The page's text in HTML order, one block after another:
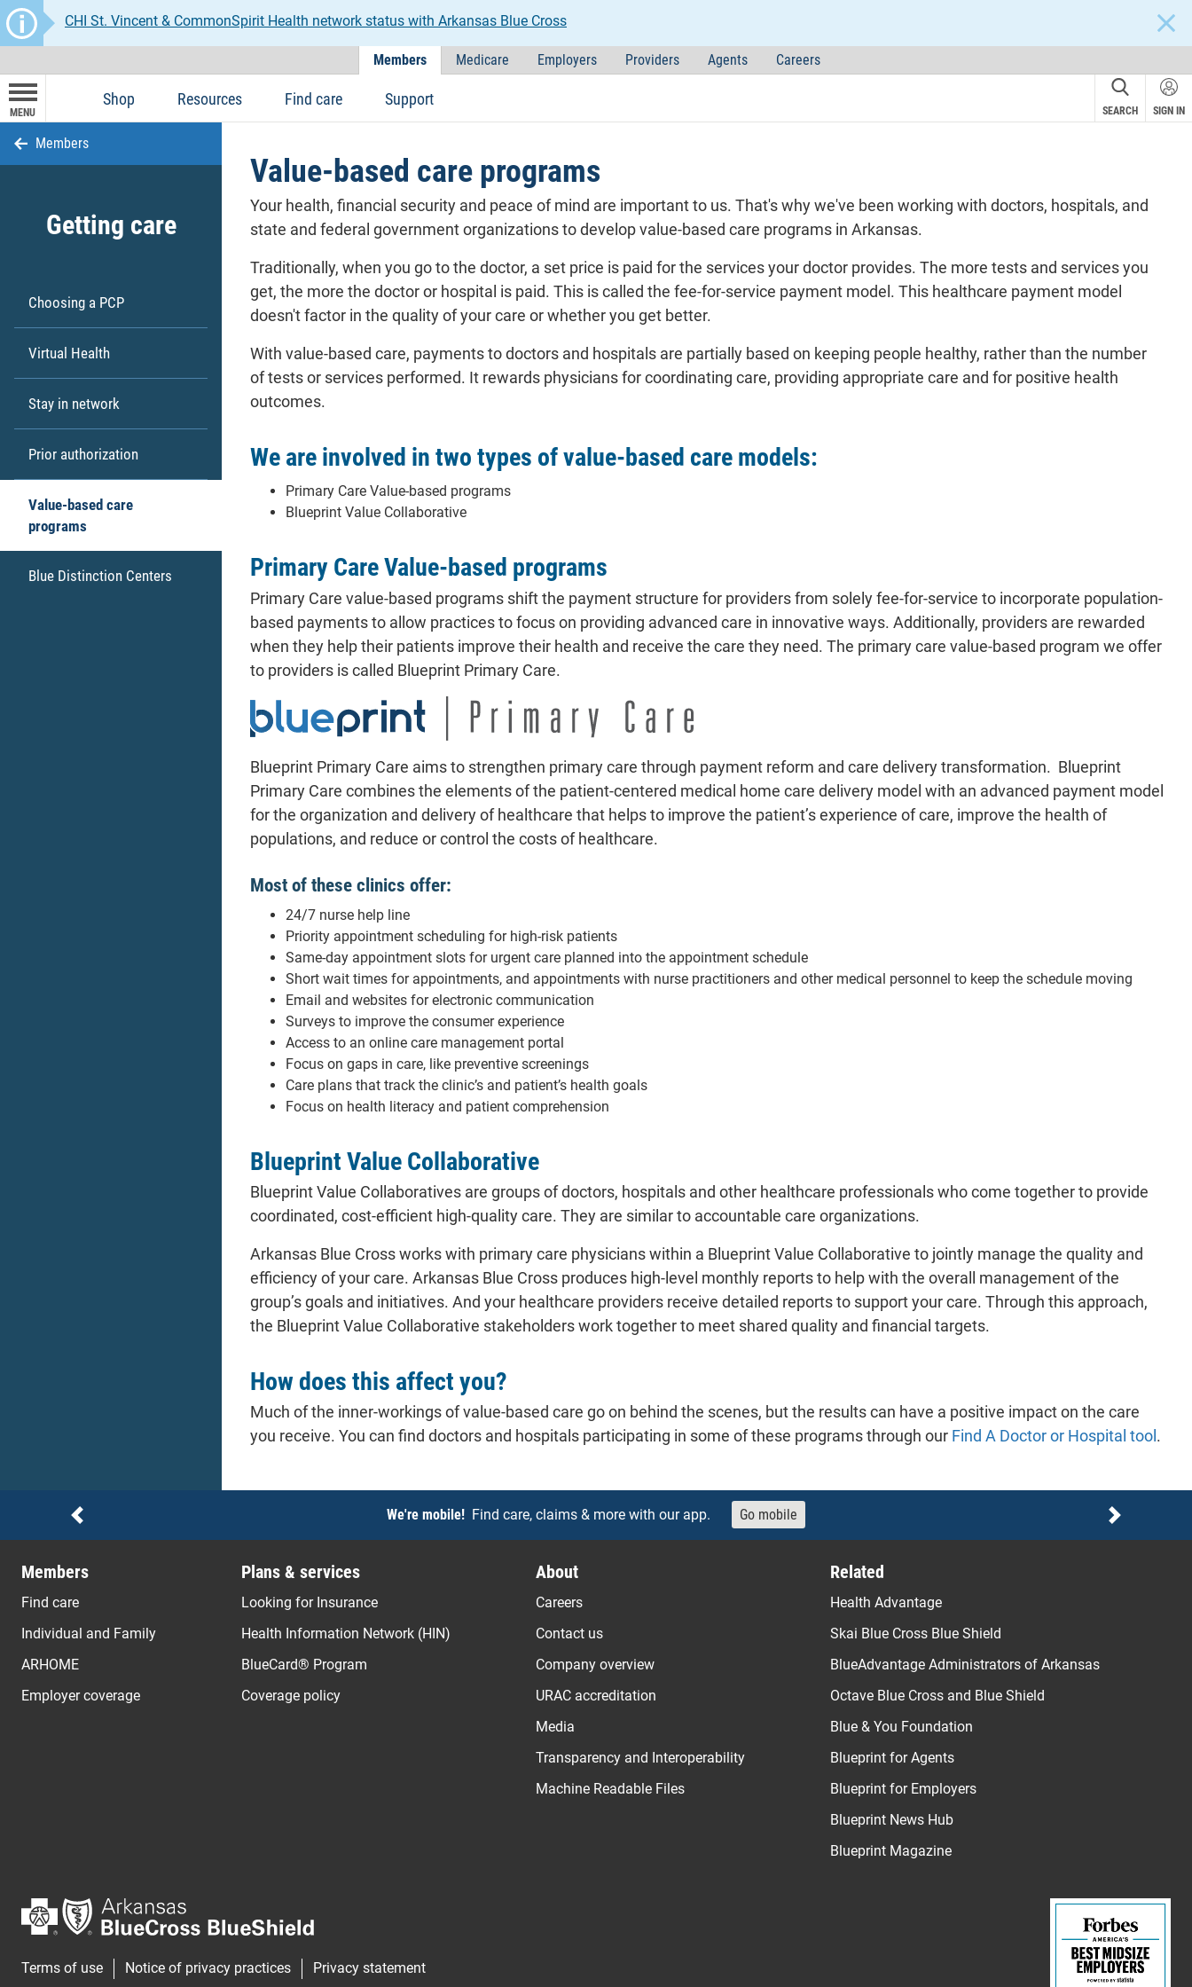
CHI St. Vincent & CommonSpirit Health network status with Arkansas Blue Cross
Members Medicare Employers Providers Agents Careers
MENU
Shop Resources Find care Support
SEARCH SIGN IN
Members
Getting care
Choosing a PCP
Virtual Health
Stay in network
Prior authorization
Value-based care
programs
Blue Distinction Centers
Value-based care programs
Your health, financial security and peace of mind are important to us. That's why we've been working with doctors, hospitals, and
state and federal government organizations to develop value-based care programs in Arkansas.
Traditionally, when you go to the doctor, a set price is paid for the services your doctor provides. The more tests and services you
get, the more the doctor or hospital is paid. This is called the fee-for-service payment model. This healthcare payment model
doesn't factor in the quality of your care or whether you get better.
With value-based care, payments to doctors and hospitals are partially based on keeping people healthy, rather than the number
of tests or services performed. It rewards physicians for coordinating care, providing appropriate care and for positive health
outcomes.
We are involved in two types of value-based care models:
Primary Care Value-based programs
Blueprint Value Collaborative
Primary Care Value-based programs
Primary Care value-based programs shift the payment structure for providers from solely fee-for-service to incorporate population-
based payments to allow practices to focus on providing advanced care in innovative ways. Additionally, providers are rewarded
when they help their patients improve their health and receive the care they need. The primary care value-based program we offer
to providers is called Blueprint Primary Care.
Blueprint Primary Care aims to strengthen primary care through payment reform and care delivery transformation. Blueprint
Primary Care combines the elements of the patient-centered medical home care delivery model with an advanced payment model
for the organization and delivery of healthcare that helps to improve the patient’s experience of care, improve the health of
populations, and reduce or control the costs of healthcare.
Most of these clinics offer:
24/7 nurse help line
Priority appointment scheduling for high-risk patients
Same-day appointment slots for urgent care planned into the appointment schedule
Short wait times for appointments, and appointments with nurse practitioners and other medical personnel to keep the schedule moving
Email and websites for electronic communication
Surveys to improve the consumer experience
Access to an online care management portal
Focus on gaps in care, like preventive screenings
Care plans that track the clinic’s and patient’s health goals
Focus on health literacy and patient comprehension
Blueprint Value Collaborative
Blueprint Value Collaboratives are groups of doctors, hospitals and other healthcare professionals who come together to provide
coordinated, cost-efficient high-quality care. They are similar to accountable care organizations.
Arkansas Blue Cross works with primary care physicians within a Blueprint Value Collaborative to jointly manage the quality and
efficiency of your care. Arkansas Blue Cross produces high-level monthly reports to help with the overall management of the
group’s goals and initiatives. And your healthcare providers receive detailed reports to support your care. Through this approach,
the Blueprint Value Collaborative stakeholders work together to meet shared quality and financial targets.
How does this affect you?
Much of the inner-workings of value-based care go on behind the scenes, but the results can have a positive impact on the care
you receive. You can find doctors and hospitals participating in some of these programs through our Find A Doctor or Hospital tool .
Notices We're mobile! Find care, claims & more with our app. Go mobile
Previous Next
Members
Find care
Individual and Family
ARHOME
Employer coverage
Plans & services
Looking for Insurance
Health Information Network (HIN)
BlueCard® Program
Coverage policy
About
Careers
Contact us
Company overview
URAC accreditation
Media
Transparency and Interoperability
Machine Readable Files
Related
Health Advantage
Skai Blue Cross Blue Shield
BlueAdvantage Administrators of Arkansas
Octave Blue Cross and Blue Shield
Blue & You Foundation
Blueprint for Agents
Blueprint for Employers
Blueprint News Hub
Blueprint Magazine
Terms of use Notice of privacy practices Privacy statement